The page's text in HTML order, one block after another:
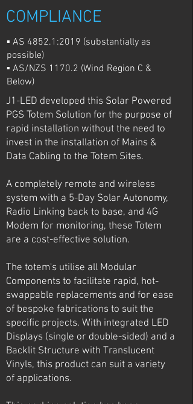
COMPLIANCE
▪ AS 4852.1:2019 (substantially as
possible)
▪ AS/NZS 1170.2 (Wind Region C &
Below)
J1-LED developed this Solar Powered
PGS Totem Solution for the purpose of
rapid installation without the need to
invest in the installation of Mains &
Data Cabling to the Totem Sites.
A completely remote and wireless
system with a 5-Day Solar Autonomy,
Radio Linking back to base, and 4G
Modem for monitoring, these Totem
are a cost-effective solution.
The totem's utilise all Modular
Components to facilitate rapid, hot-
swappable replacements and for ease
of bespoke fabrications to suit the
specific projects. With integrated LED
Displays (single or double-sided) and a
Backlit Structure with Translucent
Vinyls, this product can suit a variety
of applications.